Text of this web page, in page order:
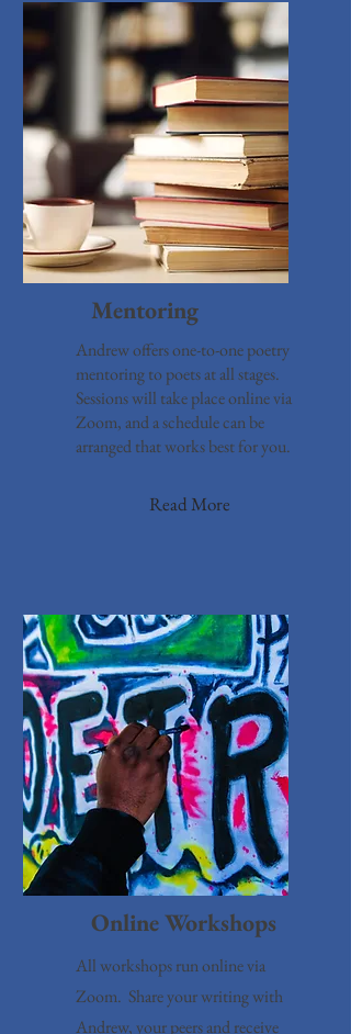
Mentoring
Andrew offers one-to-one poetry
mentoring to poets at all stages.
Sessions will take place online via
Zoom, and a schedule can be
arranged that works best for you.
Read More
Online Workshops
All workshops run online via
Zoom. Share your writing with
Andrew, your peers and receive